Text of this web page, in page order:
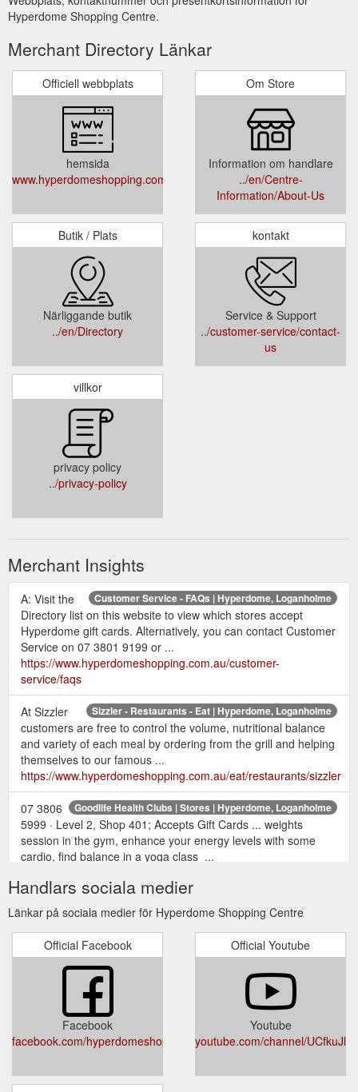
Hyperdome Shopping Centre.
Merchant Directory Länkar
Officiell webbplats
hemsida
www.hyperdomeshopping.com.au
Om Store
Information om handlare
../en/Centre-
Information/About-Us
Butik / Plats
Närliggande butik
../en/Directory
kontakt
Service & Support
../customer-service/contact-
us
villkor
privacy policy
../privacy-policy
Merchant Insights
Customer Service - FAQs | Hyperdome, Loganholme
A: Visit the
Directory list on this website to view which stores accept
Hyperdome gift cards. Alternatively, you can contact Customer
Service on 07 3801 9199 or ...
https://www.hyperdomeshopping.com.au/customer-
service/faqs
Sizzler - Restaurants - Eat | Hyperdome, Loganholme
At Sizzler
customers are free to control the volume, nutritional balance
and variety of each meal by ordering from the grill and helping
themselves to our famous ...
https://www.hyperdomeshopping.com.au/eat/restaurants/sizzler
Goodlife Health Clubs | Stores | Hyperdome, Loganholme
07 3806
5999 · Level 2, Shop 401; Accepts Gift Cards ... weights
session in the gym, enhance your energy levels with some
cardio, find balance in a yoga class ...
health-clubs
22 gift ideas for the mum who deserves it all | Hyperdome
May 12,
2018 ... This Mother's Day, return the favour with a gift or
experience that will truly .... With over 200 retailers to choose
from, a Hyperdome gift card will ...
https://www.hyperdomeshopping.com.au/blog/22-gift-ideas-
for-the-mum-who-deserves-it-all
Justice of the Peace Service - Hyperdome Shopping
Justice of the
Peace Service Open Wednesday from 10am - 2pm View on
Closed Wednesday 10am - 2pm Thursday 10am - 2pm
Handlars sociala medier
Länkar på sociala medier för Hyperdome Shopping Centre
Official Facebook
Facebook
facebook.com/hyperdomeshopping
Official Youtube
Youtube
youtube.com/channel/